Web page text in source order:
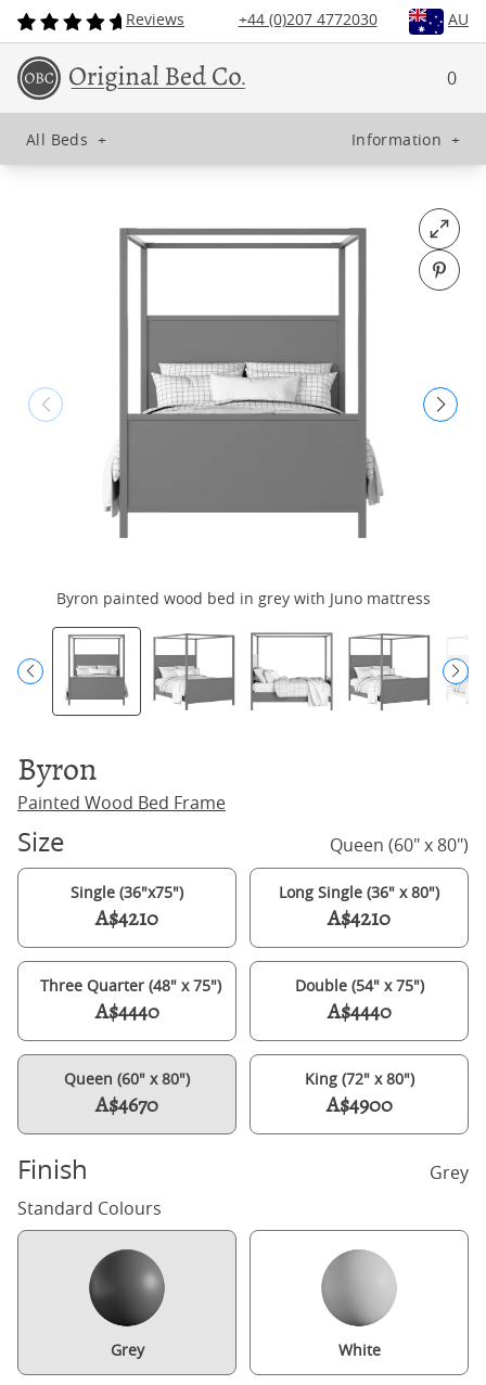
Reviews +44 (0)207 4772030 AU
0
All Beds + Information +
Open
Pin
Byron painted wood bed in grey with Juno mattress
Byron
Painted Wood Bed Frame
Size Queen (60" x 80")
Single (36"x75")
A$4210
Long Single (36" x 80")
A$4210
Three Quarter (48" x 75")
A$4440
Double (54" x 75")
A$4440
Queen (60" x 80")
A$4670
King (72" x 80")
A$4900
Finish
Grey
Standard Colours
Grey White